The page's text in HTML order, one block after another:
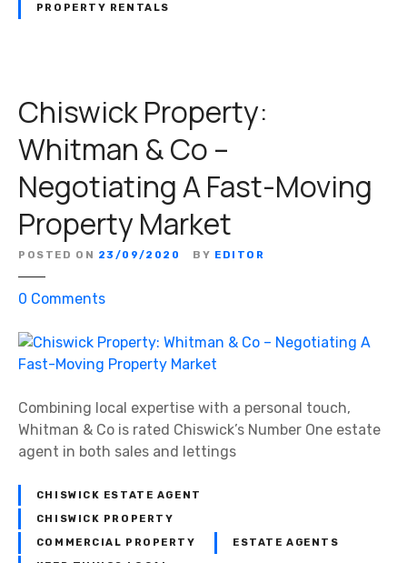
o
7
R
a
v
c
u
r
S
q
u
e
e
t
:
H
o
t
n
n
d
a
r
t
n
–
M
PROPERTY RENTALS
Chiswick Property:
Whitman & Co –
Negotiating A Fast-Moving
Property Market
POSTED ON 23/09/2020 BY EDITOR
0 Commentso
C
h
s
w
i
k
P
r
o
Combining local expertise with a personal touch,
Whitman & Co is rated Chiswick’s Number One estate
agent in both sales and lettings
CHISWICK ESTATE AGENT
CHISWICK PROPERTY
COMMERCIAL PROPERTY ESTATE AGENTS